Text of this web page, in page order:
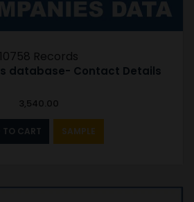
10758 Records
database- Contact Details
3,540.00
TO CART SAMPLE